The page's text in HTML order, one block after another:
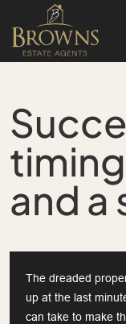
and a
The dreaded
up at the last
can take to make